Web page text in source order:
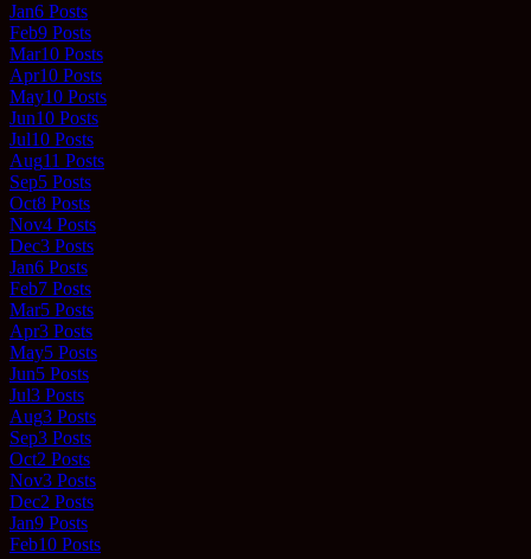
Jan6 Posts
Feb9 Posts
Mar10 Posts
Apr10 Posts
May10 Posts
Jun10 Posts
Jul10 Posts
Aug11 Posts
Sep5 Posts
Oct8 Posts
Nov4 Posts
Dec3 Posts
Jan6 Posts
Feb7 Posts
Mar5 Posts
Apr3 Posts
May5 Posts
Jun5 Posts
Jul3 Posts
Aug3 Posts
Sep3 Posts
Oct2 Posts
Nov3 Posts
Dec2 Posts
Jan9 Posts
Feb10 Posts